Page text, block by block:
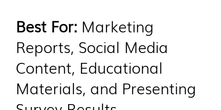
Best For: Marketing
Reports, Social Media
Content, Educational
Materials, and Presenting